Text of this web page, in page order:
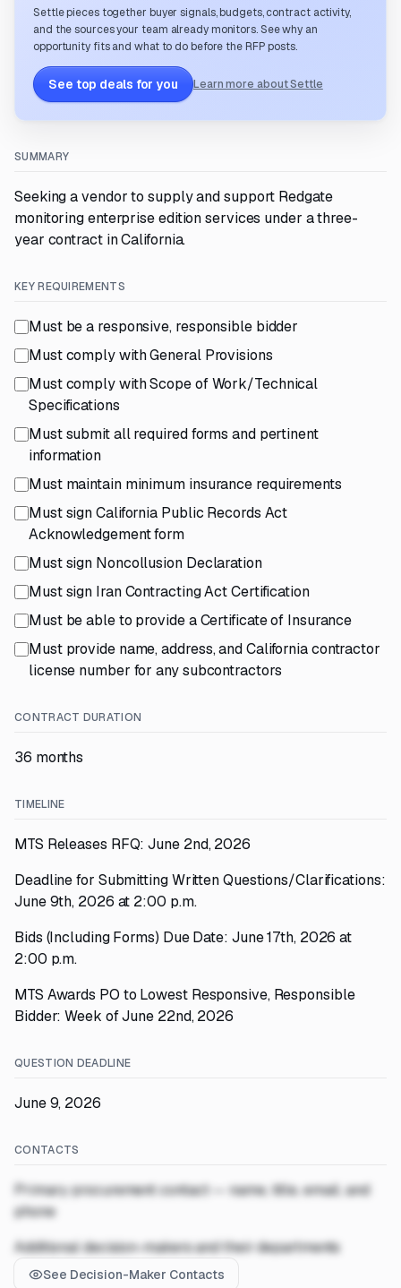
Settle pieces together buyer signals, budgets, contract activity,
and the sources your team already monitors. See why an
opportunity fits and what to do before the RFP posts.
See top deals for you Learn more about Settle
SUMMARY
Seeking a vendor to supply and support Redgate
monitoring enterprise edition services under a three-
year contract in California.
KEY REQUIREMENTS
Must be a responsive, responsible bidder
Must comply with General Provisions
Must comply with Scope of Work/Technical
Specifications
Must submit all required forms and pertinent
information
Must maintain minimum insurance requirements
Must sign California Public Records Act
Acknowledgement form
Must sign Noncollusion Declaration
Must sign Iran Contracting Act Certification
Must be able to provide a Certificate of Insurance
Must provide name, address, and California contractor
license number for any subcontractors
CONTRACT DURATION
36 months
TIMELINE
MTS Releases RFQ: June 2nd, 2026
Deadline for Submitting Written Questions/Clarifications:
June 9th, 2026 at 2:00 p.m.
Bids (Including Forms) Due Date: June 17th, 2026 at
2:00 p.m.
MTS Awards PO to Lowest Responsive, Responsible
Bidder: Week of June 22nd, 2026
QUESTION DEADLINE
June 9, 2026
CONTACTS
Primary procurement contact — name, title, email, and
phone
Additional decision-makers and their departments
See Decision-Maker Contacts